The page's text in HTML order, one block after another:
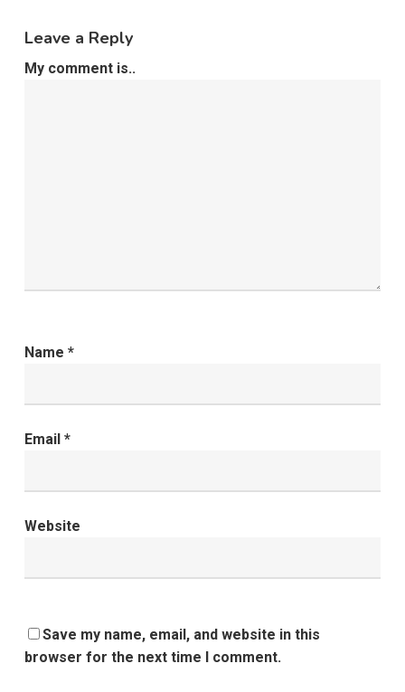
Leave a Reply
My comment is..
Name *
Email *
Website
Save my name, email, and website in this
browser for the next time I comment.